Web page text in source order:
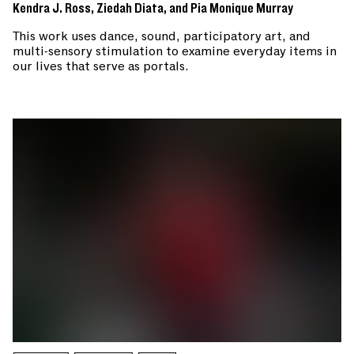
Kendra J. Ross, Ziedah Diata, and Pia Monique Murray
This work uses dance, sound, participatory art, and
multi-sensory stimulation to examine everyday items in
our lives that serve as portals.